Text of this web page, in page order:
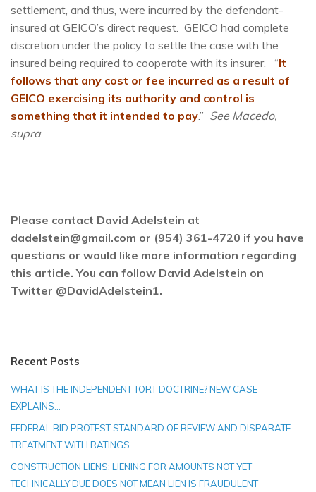
settlement, and thus, were incurred by the defendant-
insured at GEICO’s direct request. GEICO had complete
discretion under the policy to settle the case with the
insured being required to cooperate with its insurer. “It
follows that any cost or fee incurred as a result of
GEICO exercising its authority and control is
something that it intended to pay.” See Macedo,
supra
Please contact David Adelstein at
dadelstein@gmail.com or (954) 361-4720 if you have
questions or would like more information regarding
this article. You can follow David Adelstein on
Twitter @DavidAdelstein1.
Recent Posts
WHAT IS THE INDEPENDENT TORT DOCTRINE? NEW CASE
EXPLAINS…
FEDERAL BID PROTEST STANDARD OF REVIEW AND DISPARATE
TREATMENT WITH RATINGS
CONSTRUCTION LIENS: LIENING FOR AMOUNTS NOT YET
TECHNICALLY DUE DOES NOT MEAN LIEN IS FRAUDULENT